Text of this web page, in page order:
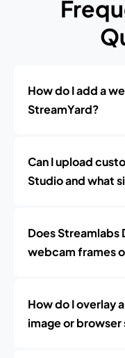
How do I add a
StreamYard?
Can I upload
Studio and what
Does
webcam frames
How do I overlay
image or browser